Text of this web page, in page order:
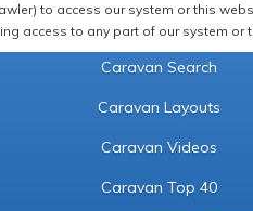
to access our system or this
access to any part of our system or
Caravan Search
Caravan Layouts
Caravan Videos
Caravan Top 40